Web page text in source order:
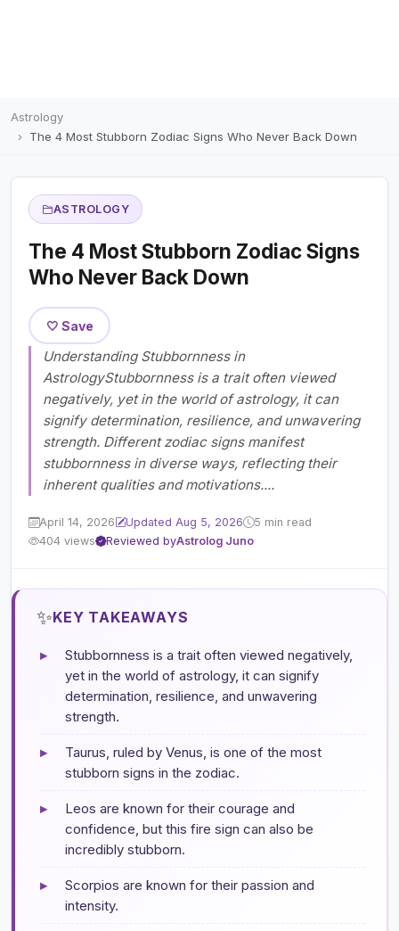
Astrology
The 4 Most Stubborn Zodiac Signs Who Never Back Down
ASTROLOGY
The 4 Most Stubborn Zodiac Signs
Who Never Back Down
🤍 Save
Understanding Stubbornness in
AstrologyStubbornness is a trait often viewed
negatively, yet in the world of astrology, it can
signify determination, resilience, and unwavering
strength. Different zodiac signs manifest
stubbornness in diverse ways, reflecting their
inherent qualities and motivations....
April 14, 2026 Updated Aug 5, 2026
5 min read
404 views
Reviewed byAstrolog Juno
✨KEY TAKEAWAYS
▸
Stubbornness is a trait often viewed negatively,
yet in the world of astrology, it can signify
determination, resilience, and unwavering
strength.
▸
Taurus, ruled by Venus, is one of the most
stubborn signs in the zodiac.
▸
Leos are known for their courage and
confidence, but this fire sign can also be
incredibly stubborn.
▸
Scorpios are known for their passion and
intensity.